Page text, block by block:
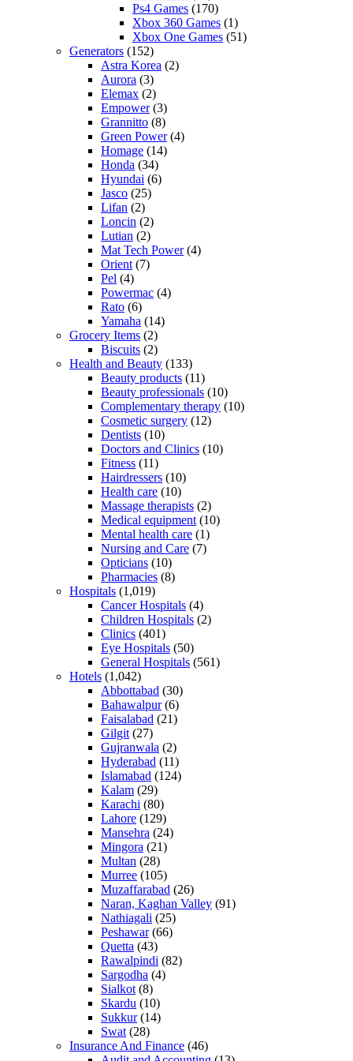
Ps4 Games (170)
Xbox 360 Games (1)
Xbox One Games (51)
Generators (152)
Astra Korea (2)
Aurora (3)
Elemax (2)
Empower(3)
Grannitto (8)
Green Power(4)
Homage (14)
Honda (34)
Hyundai (6)
Jasco (25)
Lifan (2)
Loncin (2)
Lutian (2)
Mat Tech Power(4)
Orient (7)
Pel (4)
Powermac (4)
Rato (6)
Yamaha (14)
Grocery Items (2)
Biscuits (2)
Health and Beauty (133)
Beauty products (11)
Beauty professionals (10)
Complementary therapy (10)
Cosmetic surgery (12)
Dentists (10)
Doctors and Clinics (10)
Fitness (11)
Hairdressers (10)
Health care (10)
Massage therapists (2)
Medical equipment (10)
Mental health care (1)
Nursing and Care (7)
Opticians (10)
Pharmacies (8)
Hospitals (1,019)
Cancer Hospitals (4)
Children Hospitals (2)
Clinics (401)
Eye Hospitals (50)
General Hospitals (561)
Hotels (1,042)
Abbottabad (30)
Bahawalpur(6)
Faisalabad (21)
Gilgit (27)
Gujranwala (2)
Hyderabad (11)
Islamabad (124)
Kalam (29)
Karachi (80)
Lahore (129)
Mansehra (24)
Mingora (21)
Multan (28)
Murree (105)
Muzaffarabad (26)
Naran, Kaghan Valley (91)
Nathiagali (25)
Peshawar(66)
Quetta (43)
Rawalpindi (82)
Sargodha (4)
Sialkot (8)
Skardu (10)
Sukkur(14)
Swat (28)
Insurance And Finance (46)